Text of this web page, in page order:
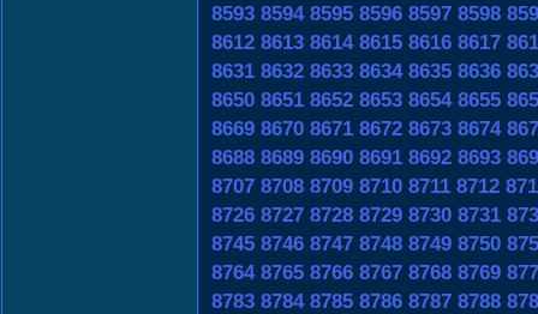
8593 8594 8595 8596 8597 8598
8612 8613 8614 8615 8616 8617
8631 8632 8633 8634 8635 8636
8650 8651 8652 8653 8654 8655
8669 8670 8671 8672 8673 8674
8688 8689 8690 8691 8692 8693
8707 8708 8709 8710 8711 8712
8726 8727 8728 8729 8730 8731
8745 8746 8747 8748 8749 8750
8764 8765 8766 8767 8768 8769
8783 8784 8785 8786 8787 8788